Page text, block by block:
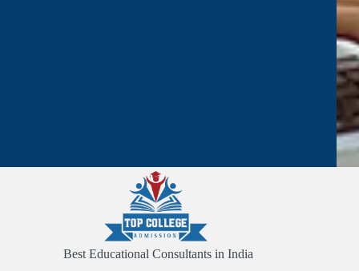
Best Educational Consultants in India